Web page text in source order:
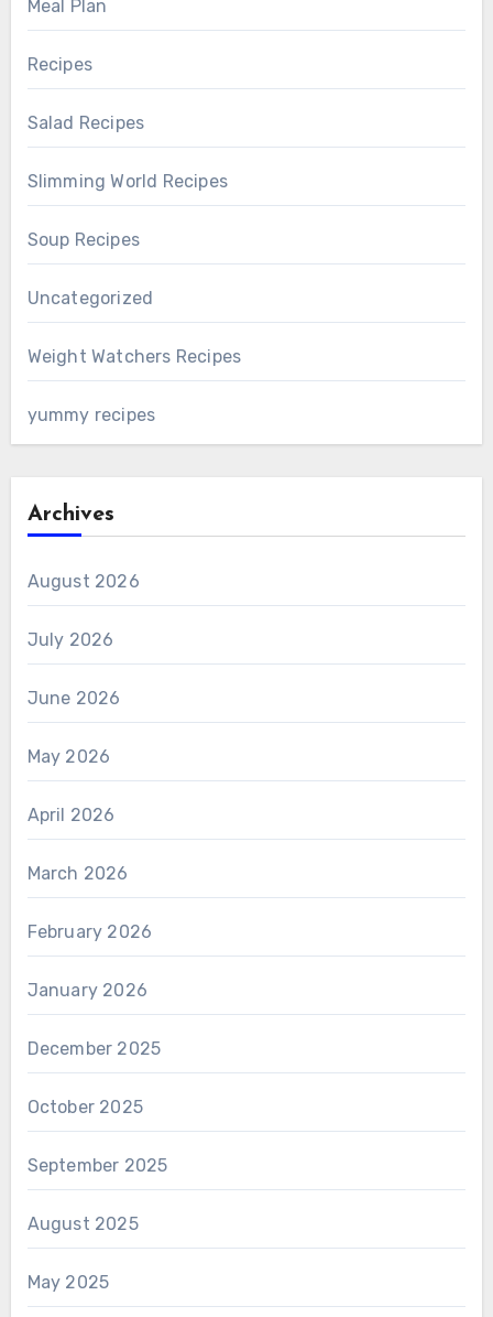
Meal Plan
Recipes
Salad Recipes
Slimming World Recipes
Soup Recipes
Uncategorized
Weight Watchers Recipes
yummy recipes
Archives
August 2026
July 2026
June 2026
May 2026
April 2026
March 2026
February 2026
January 2026
December 2025
October 2025
September 2025
August 2025
May 2025